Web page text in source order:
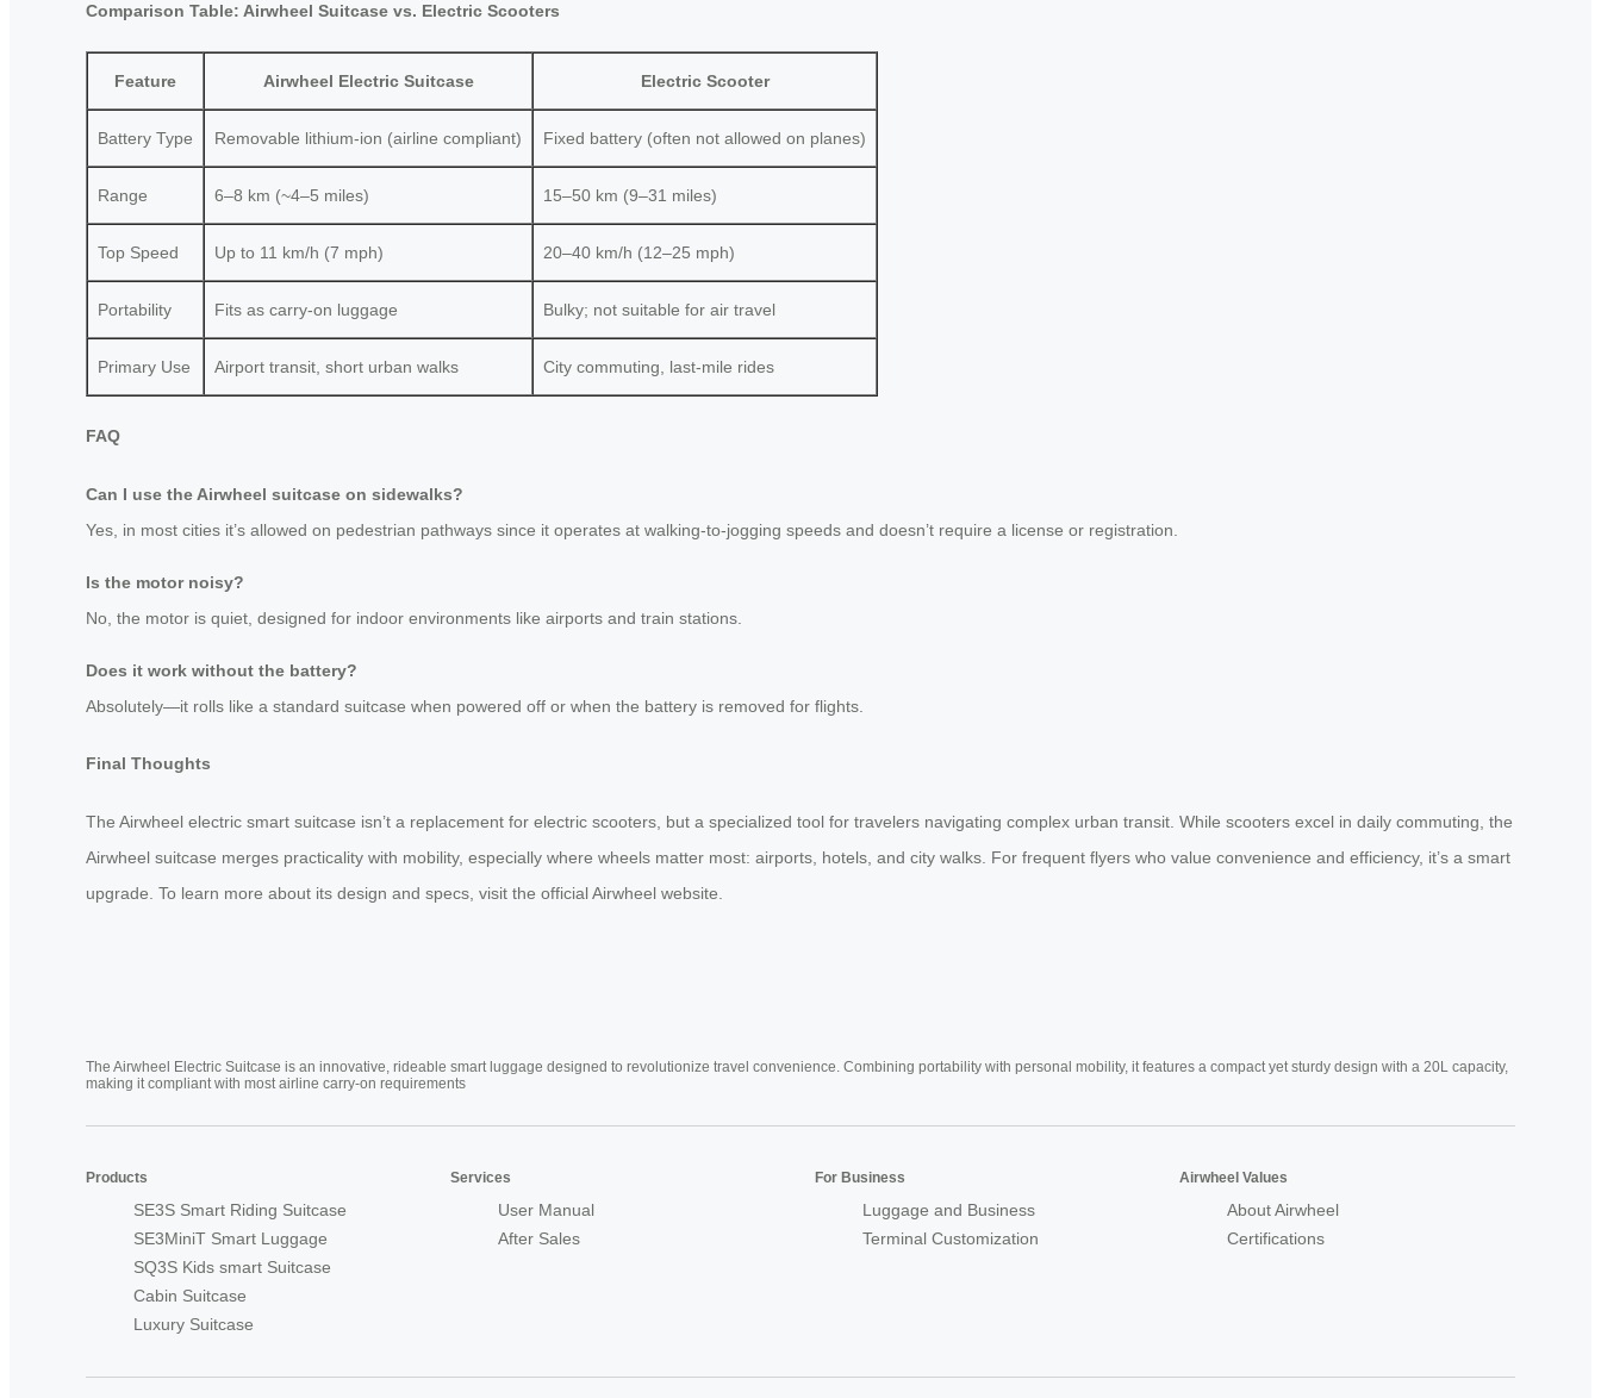
Comparison Table: Airwheel Suitcase vs. Electric Scooters
Feature Airwheel Electric Suitcase Electric Scooter
Battery Type Removable lithium-ion (airline compliant) Fixed battery (often not allowed on planes)
Range 6–8 km (~4–5 miles) 15–50 km (9–31 miles)
Top Speed Up to 11 km/h (7 mph) 20–40 km/h (12–25 mph)
Portability Fits as carry-on luggage Bulky; not suitable for air travel
Primary Use Airport transit, short urban walks City commuting, last-mile rides
FAQ
Can I use the Airwheel suitcase on sidewalks?
Yes, in most cities it’s allowed on pedestrian pathways since it operates at walking-to-jogging speeds and doesn’t require a license or registration.
Is the motor noisy?
No, the motor is quiet, designed for indoor environments like airports and train stations.
Does it work without the battery?
Absolutely—it rolls like a standard suitcase when powered off or when the battery is removed for flights.
Final Thoughts
The Airwheel electric smart suitcase isn’t a replacement for electric scooters, but a specialized tool for travelers navigating complex urban transit. While scooters excel in daily commuting, the
Airwheel suitcase merges practicality with mobility, especially where wheels matter most: airports, hotels, and city walks. For frequent flyers who value convenience and efficiency, it’s a smart
upgrade. To learn more about its design and specs, visit the official Airwheel website.
The Airwheel Electric Suitcase is an innovative, rideable smart luggage designed to revolutionize travel convenience. Combining portability with personal mobility, it features a compact yet sturdy design with a 20L capacity,
making it compliant with most airline carry-on requirements
Products
SE3S Smart Riding Suitcase
SE3MiniT Smart Luggage
SQ3S Kids smart Suitcase
Cabin Suitcase
Luxury Suitcase
Services
User Manual
After Sales
For Business
Luggage and Business
Terminal Customization
Airwheel Values
About Airwheel
Certifications